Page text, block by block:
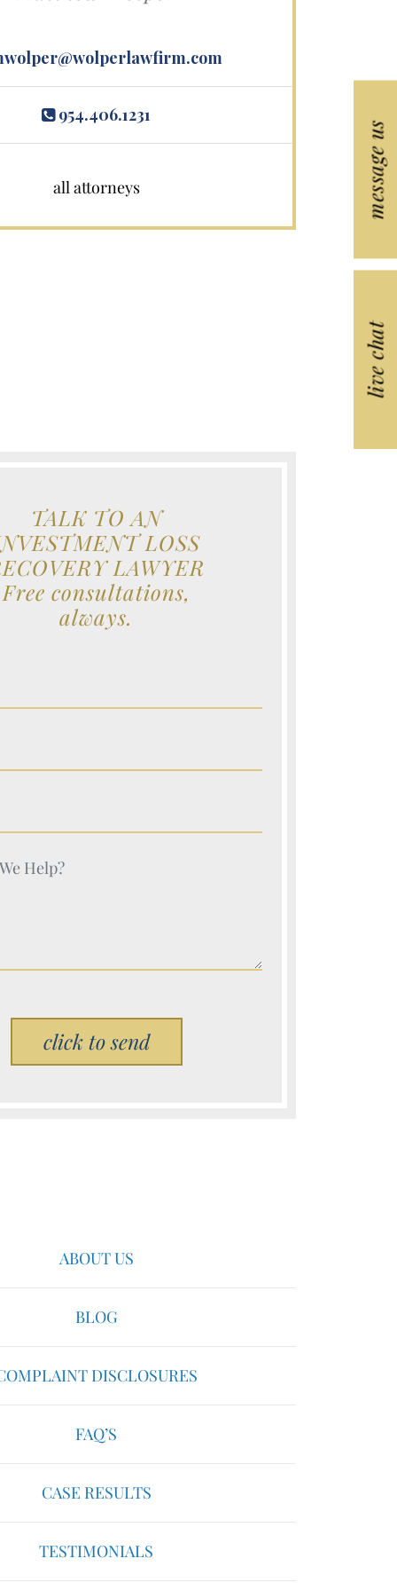
message us
live chat
954.406.1231
all attorneys
TALK TO AN
LOSS
LAWYER
Free consultations,
always.
(Required)
(Required)
(Required)
(Required)
Please leave this field empty.
ABOUT US
BLOG
DISCLOSURES
FAQ’S
CASE RESULTS
TESTIMONIALS